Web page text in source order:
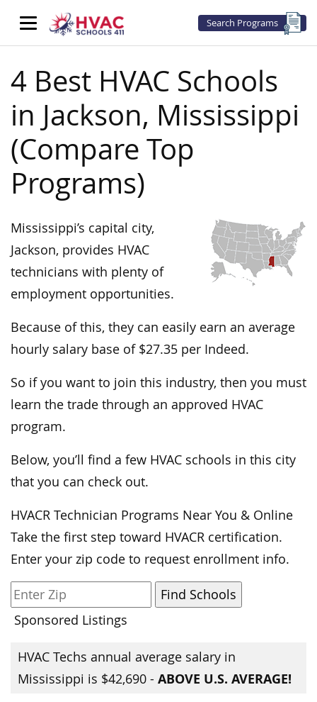
Search Programs
4 Best HVAC Schools
in Jackson, Mississippi
(Compare Top
Programs)
Mississippi’s capital city,
Jackson, provides HVAC
technicians with plenty of
employment opportunities.
Because of this, they can easily earn an average
hourly salary base of $27.35 per Indeed.
So if you want to join this industry, then you must
learn the trade through an approved HVAC
program.
Below, you’ll find a few HVAC schools in this city
that you can check out.
HVACR Technician Programs Near You & Online
Take the first step toward HVACR certification.
Enter your zip code to request enrollment info.
Sponsored Listings
HVAC Techs annual average salary in
Mississippi is $42,690 - ABOVE U.S. AVERAGE!